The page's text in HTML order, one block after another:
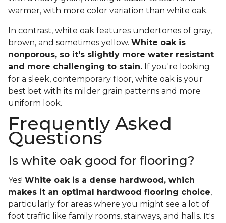
warmer, with more color variation than white oak.
In contrast, white oak features undertones of gray,
brown, and sometimes yellow. White oak is
nonporous, so it's slightly more water resistant
and more challenging to stain. If you're looking
for a sleek, contemporary floor, white oak is your
best bet with its milder grain patterns and more
uniform look.
Frequently Asked
Questions
Is white oak good for flooring?
Yes! White oak is a dense hardwood, which
makes it an optimal hardwood flooring choice,
particularly for areas where you might see a lot of
foot traffic like family rooms, stairways, and halls. It's